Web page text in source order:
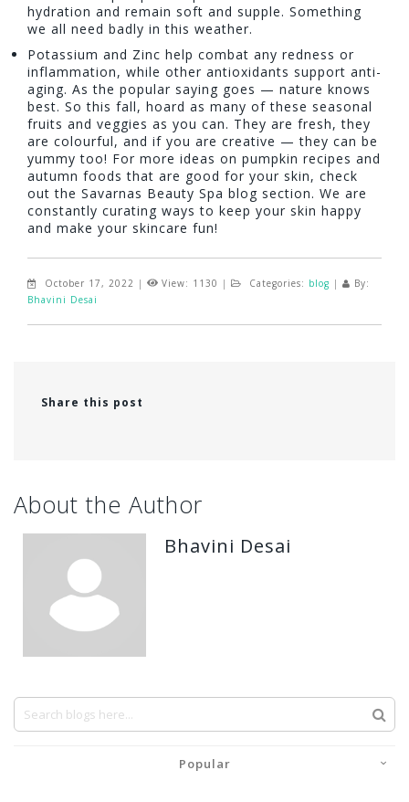
hydration and remain soft and supple. Something
we all need badly in this weather.
Potassium and Zinc help combat any redness or
inflammation, while other antioxidants support anti-
aging. As the popular saying goes — nature knows
best. So this fall, hoard as many of these seasonal
fruits and veggies as you can. They are fresh, they
are colourful, and if you are creative — they can be
yummy too! For more ideas on pumpkin recipes and
autumn foods that are good for your skin, check
out the Savarnas Beauty Spa blog section. We are
constantly curating ways to keep your skin happy
and make your skincare fun!
October 17, 2022 | View: 1130 | Categories: blog |
By:
Bhavini Desai
Share this post
About the Author
Bhavini Desai
Popular